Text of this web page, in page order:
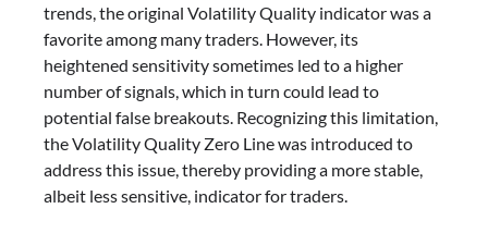
trends, the original Volatility Quality indicator was a
favorite among many traders. However, its
heightened sensitivity sometimes led to a higher
number of signals, which in turn could lead to
potential false breakouts. Recognizing this limitation,
the Volatility Quality Zero Line was introduced to
address this issue, thereby providing a more stable,
albeit less sensitive, indicator for traders.